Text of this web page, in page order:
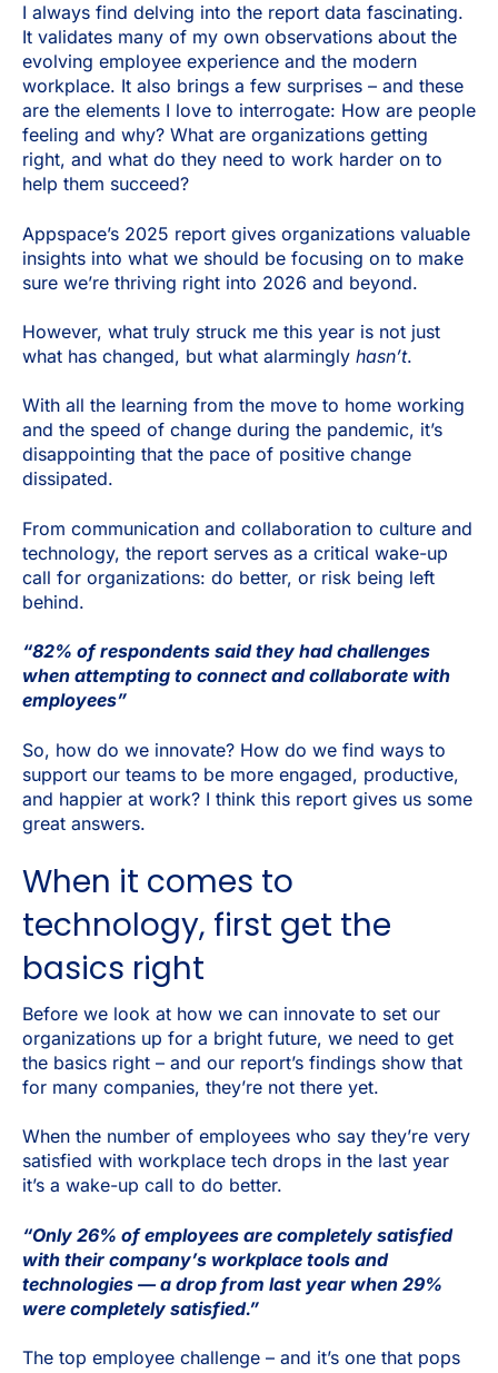
I always find delving into the report data fascinating.
It validates many of my own observations about the
evolving employee experience and the modern
workplace. It also brings a few surprises – and these
are the elements I love to interrogate: How are people
feeling and why? What are organizations getting
right, and what do they need to work harder on to
help them succeed?
Appspace’s 2025 report gives organizations valuable
insights into what we should be focusing on to make
sure we’re thriving right into 2026 and beyond.
However, what truly struck me this year is not just
what has changed, but what alarmingly hasn’t.
With all the learning from the move to home working
and the speed of change during the pandemic, it’s
disappointing that the pace of positive change
dissipated.
From communication and collaboration to culture and
technology, the report serves as a critical wake-up
call for organizations: do better, or risk being left
behind.
“82% of respondents said they had challenges
when attempting to connect and collaborate with
employees”
So, how do we innovate? How do we find ways to
support our teams to be more engaged, productive,
and happier at work? I think this report gives us some
great answers.
When it comes to
technology, first get the
basics right
Before we look at how we can innovate to set our
organizations up for a bright future, we need to get
the basics right – and our report’s findings show that
for many companies, they’re not there yet.
When the number of employees who say they’re very
satisfied with workplace tech drops in the last year
it’s a wake-up call to do better.
“Only 26% of employees are completely satisfied
with their company’s workplace tools and
technologies — a drop from last year when 29%
were completely satisfied.”
The top employee challenge – and it’s one that pops